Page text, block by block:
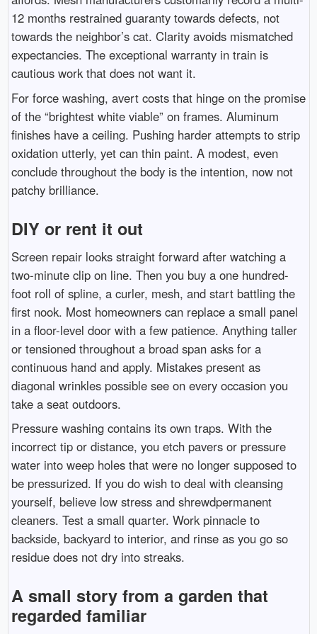
12 months restrained guaranty towards defects, not
towards the neighbor’s cat. Clarity avoids mismatched
expectancies. The exceptional warranty in train is
cautious work that does not want it.
For force washing, avert costs that hinge on the promise
of the “brightest white viable” on frames. Aluminum
finishes have a ceiling. Pushing harder attempts to strip
oxidation utterly, yet can thin paint. A modest, even
conclude throughout the body is the intention, now not
patchy brilliance.
DIY or rent it out
Screen repair looks straight forward after watching a
two-minute clip on line. Then you buy a one hundred-
foot roll of spline, a curler, mesh, and start battling the
first nook. Most homeowners can replace a small panel
in a floor-level door with a few patience. Anything taller
or tensioned throughout a broad span asks for a
continuous hand and apply. Mistakes present as
diagonal wrinkles possible see on every occasion you
take a seat outdoors.
Pressure washing contains its own traps. With the
incorrect tip or distance, you etch pavers or pressure
water into weep holes that were no longer supposed to
be pressurized. If you do wish to deal with cleansing
yourself, believe low stress and shrewdpermanent
cleaners. Test a small quarter. Work pinnacle to
backside, backyard to interior, and rinse as you go so
residue does not dry into streaks.
A small story from a garden that
regarded familiar